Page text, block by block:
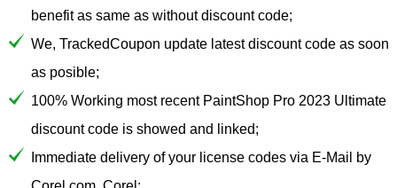
benefit as same as without discount code;
We, TrackedCoupon update latest discount code as soon
as posible;
100% Working most recent PaintShop Pro 2023 Ultimate
discount code is showed and linked;
Immediate delivery of your license codes via E-Mail by